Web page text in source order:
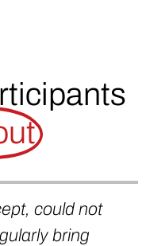
could not
bring